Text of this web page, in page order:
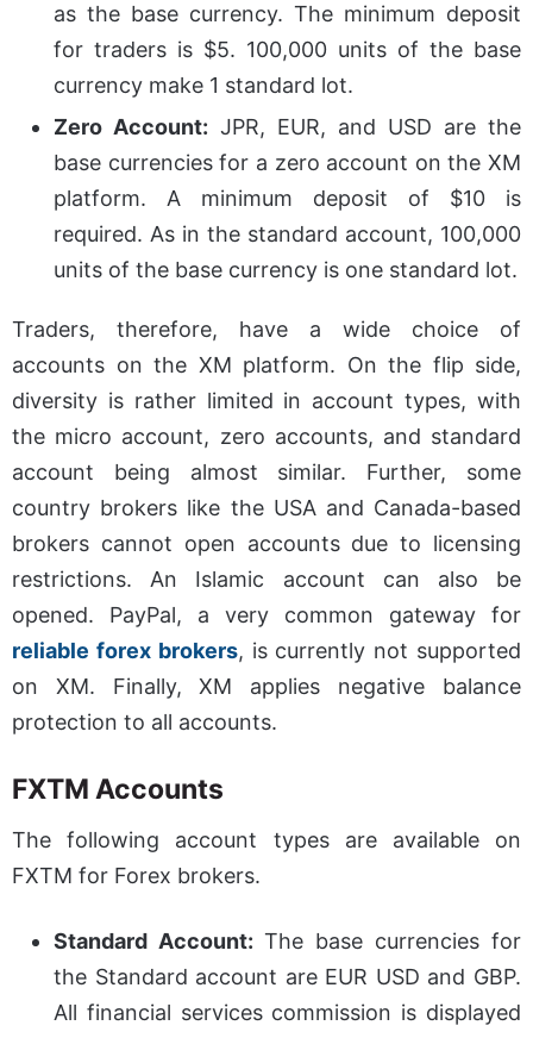
as the base currency. The minimum deposit
for traders is $5. 100,000 units of the base
currency make 1 standard lot.
Zero Account: JPR, EUR, and USD are the
base currencies for a zero account on the XM
platform. A minimum deposit of $10 is
required. As in the standard account, 100,000
units of the base currency is one standard lot.
Traders, therefore, have a wide choice of
accounts on the XM platform. On the flip side,
diversity is rather limited in account types, with
the micro account, zero accounts, and standard
account being almost similar. Further, some
country brokers like the USA and Canada-based
brokers cannot open accounts due to licensing
restrictions. An Islamic account can also be
opened. PayPal, a very common gateway for
reliable forex brokers, is currently not supported
on XM. Finally, XM applies negative balance
protection to all accounts.
FXTM Accounts
The following account types are available on
FXTM for Forex brokers.
Standard Account: The base currencies for
the Standard account are EUR USD and GBP.
All financial services commission is displayed